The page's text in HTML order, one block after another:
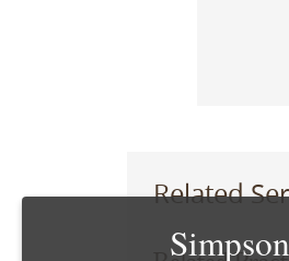
Related